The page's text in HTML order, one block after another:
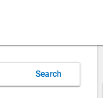
Search